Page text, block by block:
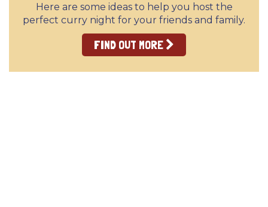
Here are some ideas to help you host the
perfect curry night for your friends and family.
FIND OUT MORE